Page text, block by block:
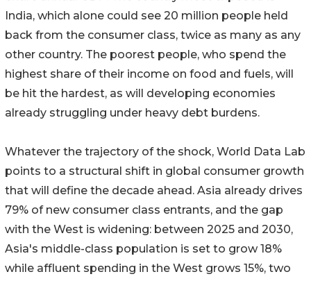
India, which alone could see 20 million people held
back from the consumer class, twice as many as any
other country. The poorest people, who spend the
highest share of their income on food and fuels, will
be hit the hardest, as will developing economies
already struggling under heavy debt burdens.
Whatever the trajectory of the shock, World Data Lab
points to a structural shift in global consumer growth
that will define the decade ahead. Asia already drives
79% of new consumer class entrants, and the gap
with the West is widening: between 2025 and 2030,
Asia's middle-class population is set to grow 18%
while affluent spending in the West grows 15%, two